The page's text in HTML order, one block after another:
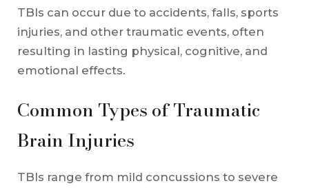
TBIs can occur due to accidents, falls, sports
injuries, and other traumatic events, often
resulting in lasting physical, cognitive, and
emotional effects.
Common Types of Traumatic
Brain Injuries
TBIs range from mild concussions to severe